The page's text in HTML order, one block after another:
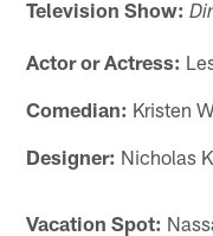
Television Show:
Actor or Actress:
Comedian: Kristen
Designer: Nicholas
Vacation Spot: